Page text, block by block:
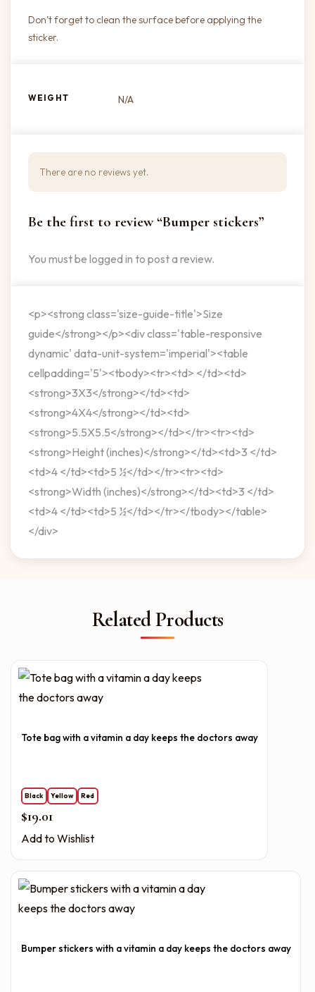
Don’t forget to clean the surface before applying the
sticker.
WEIGHT N/A
There are no reviews yet.
Be the first to review “Bumper stickers”
You must be logged in to post a review.
<p><strong class='size-guide-title'>Size
guide</strong></p><div class='table-responsive
dynamic' data-unit-system='imperial'><table
cellpadding='5'><tbody><tr><td> </td><td>
<strong>3X3</strong></td><td>
<strong>4X4</strong></td><td>
<strong>5.5X5.5</strong></td></tr><tr><td>
<strong>Height (inches)</strong></td><td>3 </td>
<td>4 </td><td>5 ½</td></tr><tr><td>
<strong>Width (inches)</strong></td><td>3 </td>
<td>4 </td><td>5 ½</td></tr></tbody></table>
</div>
Related Products
Tote bag with a vitamin a day keeps the doctors away
Black Yellow Red
$19.01
Add to Wishlist
Bumper stickers with a vitamin a day keeps the doctors away